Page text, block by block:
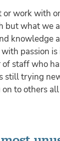
or work with
but what we
knowledge
passion
staff who
still trying
to others